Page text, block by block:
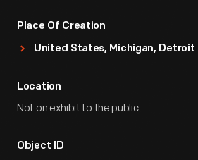
Place Of Creation
United States, Michigan, Detroit
Location
Not on exhibit to the public.
Object ID